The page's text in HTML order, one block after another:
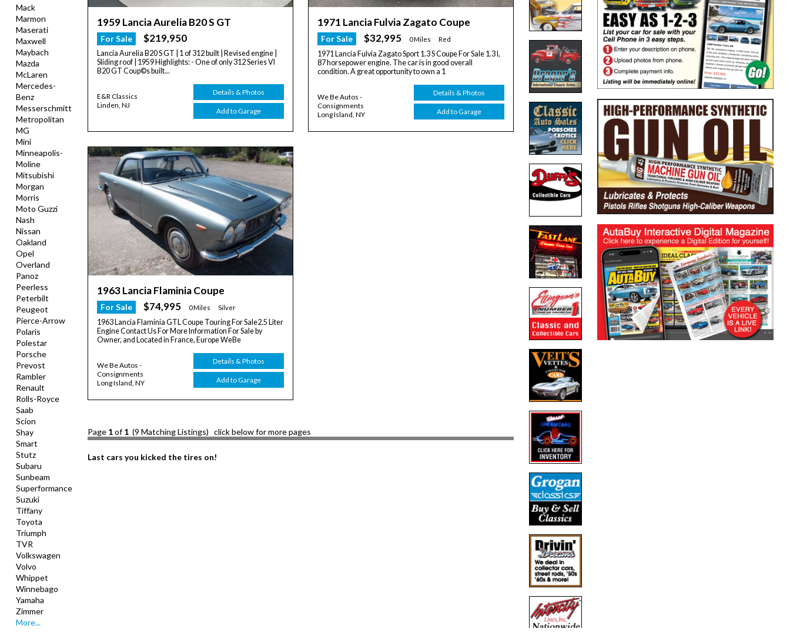
Mack
Marmon
Maserati
Maxwell
Maybach
Mazda
McLaren
Mercedes-
Benz
Messerschmitt
Metropolitan
MG
Mini
Minneapolis-
Moline
Mitsubishi
Morgan
Morris
Moto Guzzi
Nash
Nissan
Oakland
Opel
Overland
Panoz
Peerless
Peterbilt
Peugeot
Pierce-Arrow
Polaris
Polestar
Porsche
Prevost
Rambler
Renault
Rolls-Royce
Saab
Scion
Shay
Smart
Stutz
Subaru
Sunbeam
Superformance
Suzuki
Tiffany
Toyota
Triumph
TVR
Volkswagen
Volvo
Whippet
Winnebago
Yamaha
Zimmer
More...
1959 Lancia Aurelia B20 S GT
For Sale $219,950
Lancia Aurelia B20 S GT | 1 of 312 built | Revised engine |
Sliding roof | 1959 Highlights: - One of only 312 Series VI
B20 GT Coup©s built...
E&R Classics
Linden, NJ
Details & Photos
Add to Garage
1971 Lancia Fulvia Zagato Coupe
For Sale $32,995 0 Miles Red
1971 Lancia Fulvia Zagato Sport 1.3 S Coupe For Sale 1.3 l,
87 horsepower engine. The car is in good overall
condition. A great opportunity to own a 1
We Be Autos -
Consignments
Long Island, NY
Details & Photos
Add to Garage
1963 Lancia Flaminia Coupe
For Sale $74,995 0 Miles Silver
1963 Lancia Flaminia GTL Coupe Touring For Sale2.5 Liter
Engine Contact Us For More Information For Sale by
Owner, and Located in France, Europe WeBe
We Be Autos -
Consignments
Long Island, NY
Details & Photos
Add to Garage
Page 1of1(9 Matching Listings) click below for more pages
Last cars you kicked the tires on!